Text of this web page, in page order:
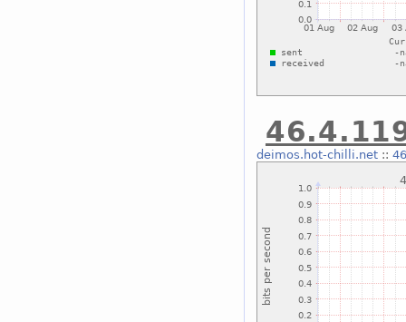
deimos.hot-chilli.net::